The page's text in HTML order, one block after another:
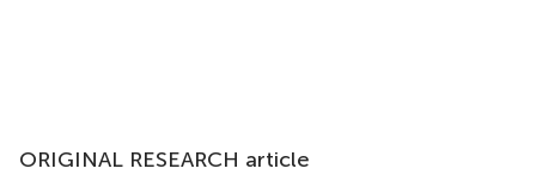
ORIGINAL RESEARCH article